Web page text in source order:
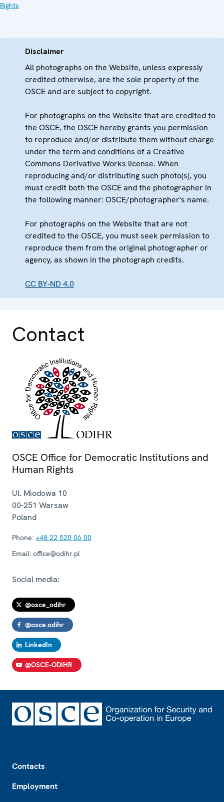
Rights
Disclaimer
All photographs on the Website, unless expressly
credited otherwise, are the sole property of the
OSCE and are subject to copyright.
For photographs on the Website that are credited to
the OSCE, the OSCE hereby grants you permission
to reproduce and/or distribute them without charge
under the term and conditions of a Creative
Commons Derivative Works license. When
reproducing and/or distributing such photo(s), you
must credit both the OSCE and the photographer in
the following manner: OSCE/photographer's name.
For photographs on the Website that are not
credited to the OSCE, you must seek permission to
reproduce them from the original photographer or
agency, as shown in the photograph credits.
CC BY-ND 4.0
Contact
OSCE Office for Democratic Institutions and
Human Rights
Ul. Miodowa 10
00-251 Warsaw
Poland
Phone: +48 22 520 06 00
Email: office@odihr.pl
Social media:
@osce_odihr
@osce.odihr
LinkedIn
@OSCE-ODIHR
Contacts
Employment